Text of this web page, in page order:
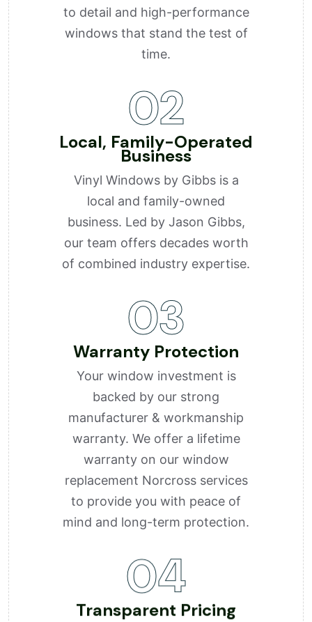
to detail and high-performance
windows that stand the test of
time.
02
Local, Family-Operated
Business
Vinyl Windows by Gibbs is a
local and family-owned
business. Led by Jason Gibbs,
our team offers decades worth
of combined industry expertise.
03
Warranty Protection
Your window investment is
backed by our strong
manufacturer & workmanship
warranty. We offer a lifetime
warranty on our window
replacement Norcross services
to provide you with peace of
mind and long-term protection.
04
Transparent Pricing